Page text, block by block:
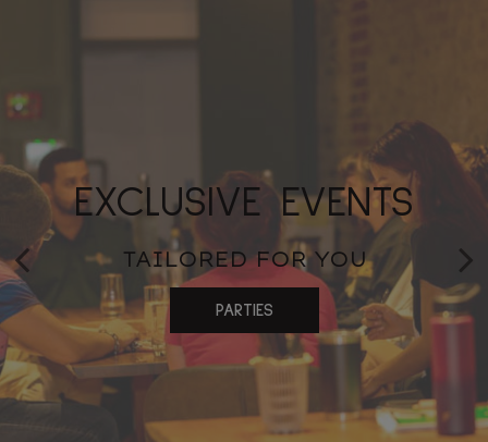
CONVENIENT
CATERING
MEMORABLE MOMENTS
CATERING
FLAVORFUL FARE
FRESHLY PREPARED
ORDER
EXCLUSIVE EVENTS
TAILORED FOR YOU
PARTIES